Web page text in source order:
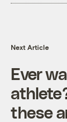
Next Article
Ever
these